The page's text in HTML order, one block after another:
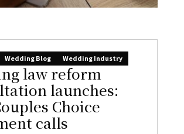
Wedding Blog Wedding Industry
law reform
launches:
Choice
calls